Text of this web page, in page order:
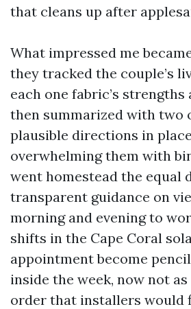
that cleans up after
What impressed me
they tracked the couple’s
each one fabric’s strengths
then summarized with two
plausible directions in
overwhelming them with
went homestead the equal
transparent guidance on
morning and evening to
shifts in the Cape Coral
appointment become
inside the week, now not
order that installers would